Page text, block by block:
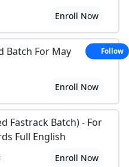
Enroll Now
Batch For May
Enroll Now
Fastrack Batch) - For
Full English
Enroll Now
Follow